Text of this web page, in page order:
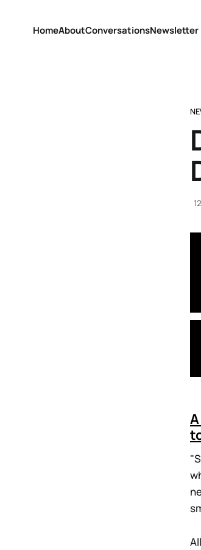
HomeAboutConversationsNewsletter